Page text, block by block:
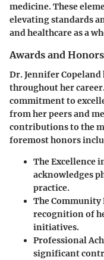
medicine. These
elevating standards
and healthcare as a
Awards and Honors
Dr. Jennifer Copeland
throughout her
commitment to
from her peers and
contributions to the
foremost honors
The Excellence
acknowledges
practice.
The Community
recognition of
initiatives.
Professional
significant